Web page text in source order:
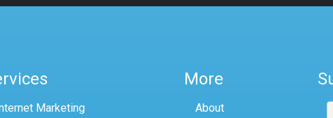
Marketing
More
About